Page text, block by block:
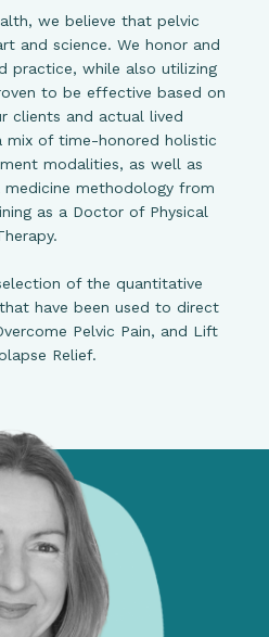
we believe that pelvic
and science. We honor and
practice, while also utilizing
to be effective based on
clients and actual lived
mix of time-honored holistic
modalities, as well as
medicine methodology from
as a Doctor of Physical
of the quantitative
have been used to direct
Pelvic Pain, and Lift
Relief.